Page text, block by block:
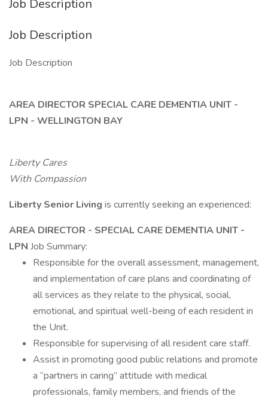
Job Description
Job Description
Job Description
AREA DIRECTOR SPECIAL CARE DEMENTIA UNIT -
LPN - WELLINGTON BAY
Liberty Cares
With Compassion
Liberty Senior Living is currently seeking an experienced:
AREA DIRECTOR - SPECIAL CARE DEMENTIA UNIT -
LPN Job Summary:
Responsible for the overall assessment, management,
and implementation of care plans and coordinating of
all services as they relate to the physical, social,
emotional, and spiritual well-being of each resident in
the Unit.
Responsible for supervising of all resident care staff.
Assist in promoting good public relations and promote
a “partners in caring” attitude with medical
professionals, family members, and friends of the